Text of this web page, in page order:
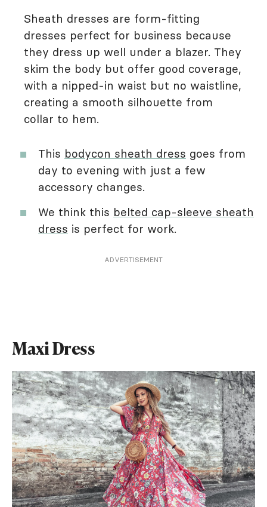
Sheath dresses are form-fitting
dresses perfect for business because
they dress up well under a blazer. They
skim the body but offer good coverage,
with a nipped-in waist but no waistline,
creating a smooth silhouette from
collar to hem.
This bodycon sheath dress goes from
day to evening with just a few
accessory changes.
We think this belted cap-sleeve sheath
dress is perfect for work.
ADVERTISEMENT
Maxi Dress